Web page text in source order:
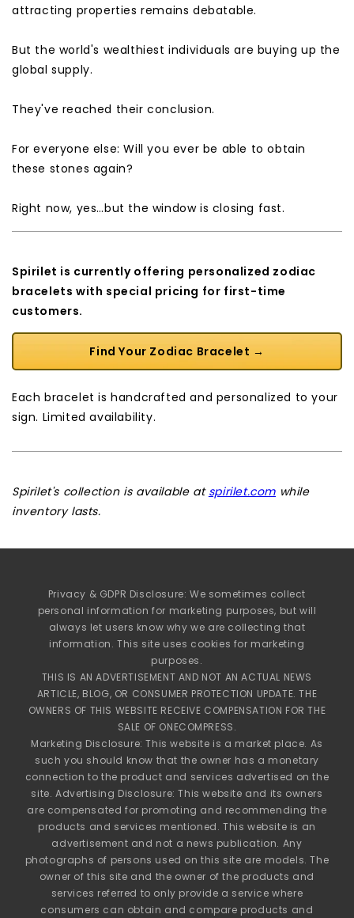
attracting properties remains debatable.
But the world's wealthiest individuals are buying up the
global supply.
They've reached their conclusion.
For everyone else: Will you ever be able to obtain
these stones again?
Right now, yes…but the window is closing fast.
Spirilet is currently offering personalized zodiac
bracelets with special pricing for first-time
customers.
Find Your Zodiac Bracelet →
Each bracelet is handcrafted and personalized to your
sign. Limited availability.
Spirilet's collection is available at spirilet.com while
inventory lasts.
Privacy & GDPR Disclosure: We sometimes collect
personal information for marketing purposes, but will
always let users know why we are collecting that
information. This site uses cookies for marketing
purposes.
THIS IS AN ADVERTISEMENT AND NOT AN ACTUAL NEWS
ARTICLE, BLOG, OR CONSUMER PROTECTION UPDATE. THE
OWNERS OF THIS WEBSITE RECEIVE COMPENSATION FOR THE
SALE OF ONECOMPRESS.
Marketing Disclosure: This website is a market place. As
such you should know that the owner has a monetary
connection to the product and services advertised on the
site. Advertising Disclosure: This website and its owners
are compensated for promoting and recommending the
products and services mentioned. This website is an
advertisement and not a news publication. Any
photographs of persons used on this site are models. The
owner of this site and the owner of the products and
services referred to only provide a service where
consumers can obtain and compare products and